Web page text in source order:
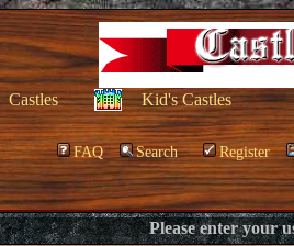
Castles Kid's Castles
FAQ Search Register
Please enter your